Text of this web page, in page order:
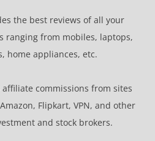
the best reviews of all your
ranging from mobiles, laptops,
home appliances, etc.
affiliate commissions from sites
Flipkart, VPN, and other
and stock brokers.